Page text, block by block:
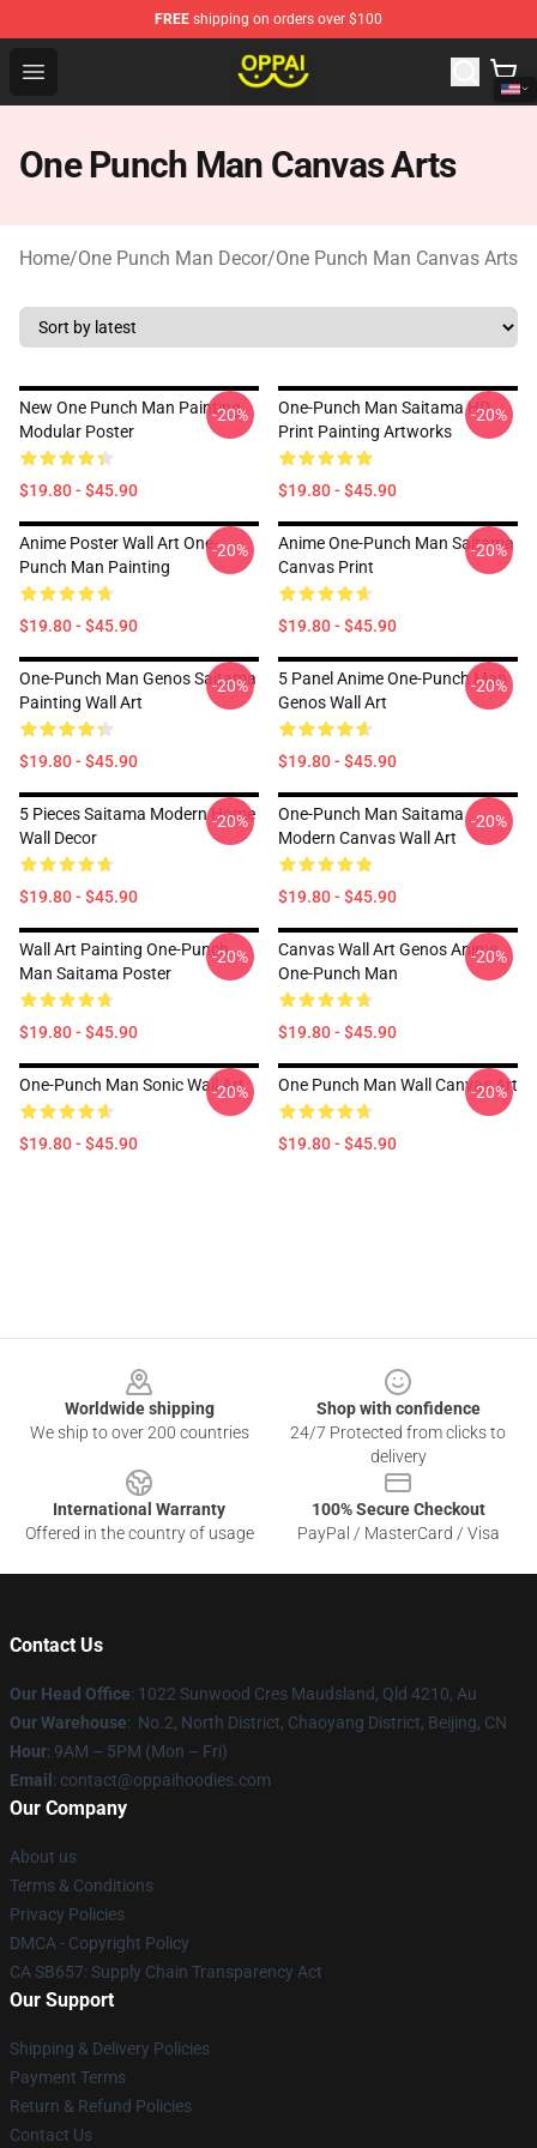
FREE shipping on orders over $100
Open menu
Oppai Store - Official Oppai Merchandise Shop
One Punch Man Canvas Arts
Home/One Punch Man Decor/One Punch Man Canvas Arts
New One Punch Man Painting
Modular Poster
$19.80 - $45.90
-20%
One-Punch Man Saitama HD
Print Painting Artworks
$19.80 - $45.90
-20%
Anime Poster Wall Art One-
Punch Man Painting
$19.80 - $45.90
-20%
Anime One-Punch Man Saitama
Canvas Print
$19.80 - $45.90
-20%
One-Punch Man Genos Saitama
Painting Wall Art
$19.80 - $45.90
-20%
5 Panel Anime One-Punch Man
Genos Wall Art
$19.80 - $45.90
-20%
5 Pieces Saitama Modern Home
Wall Decor
$19.80 - $45.90
-20%
One-Punch Man Saitama
Modern Canvas Wall Art
$19.80 - $45.90
-20%
Wall Art Painting One-Punch
Man Saitama Poster
$19.80 - $45.90
-20%
Canvas Wall Art Genos Anime
One-Punch Man
$19.80 - $45.90
-20%
One-Punch Man Sonic Wall Art
$19.80 - $45.90
-20% One Punch Man Wall Canvas Art
$19.80 - $45.90
-20%
Worldwide shipping
We ship to over 200 countries
Shop with confidence
24/7 Protected from clicks to
delivery
International Warranty
Offered in the country of usage
100% Secure Checkout
PayPal / MasterCard / Visa
Contact Us
Our Head Office: 1022 Sunwood Cres Maudsland, Qld 4210, Au
Our Warehouse: No.2, North District, Chaoyang District, Beijing, CN
Hour: 9AM – 5PM (Mon – Fri)
Email : contact@oppaihoodies.com
Our Company
About us
Terms & Conditions
Privacy Policies
DMCA - Copyright Policy
CA SB657: Supply Chain Transparency Act
Our Support
Shipping & Delivery Policies
Payment Terms
Return & Refund Policies
Contact Us